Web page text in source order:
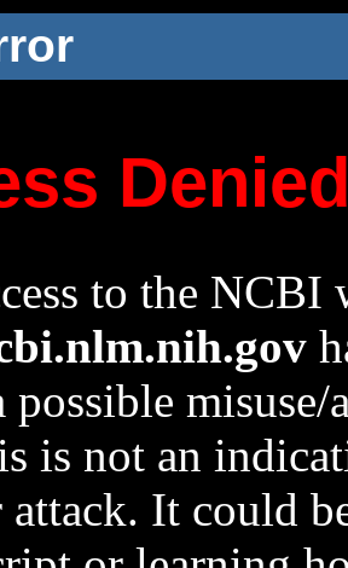
to the NCBI
possible
is not an
It could